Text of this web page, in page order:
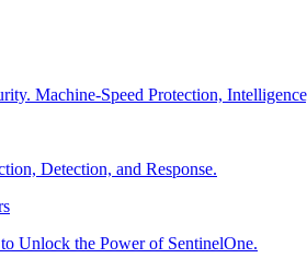
Machine-Speed Protection,
Detection, and Response.
Unlock the Power of SentinelOne.